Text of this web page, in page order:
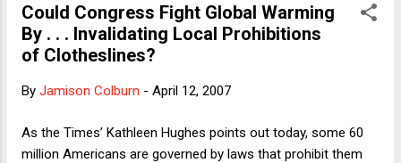
received by the President, his staff, or units or individuals in
the Executive Office of the President the function of which is
to advise and assist the President . . . ." Although the law was
covers email. Thus, the use of RNC rather than White House
advice and assistance regarding which ...
Could Congress Fight Global Warming
By . . . Invalidating Local Prohibitions
of Clotheslines?
By Jamison Colburn - April 12, 2007
As the Times’ Kathleen Hughes points out today, some 60
million Americans are governed by laws that prohibit them